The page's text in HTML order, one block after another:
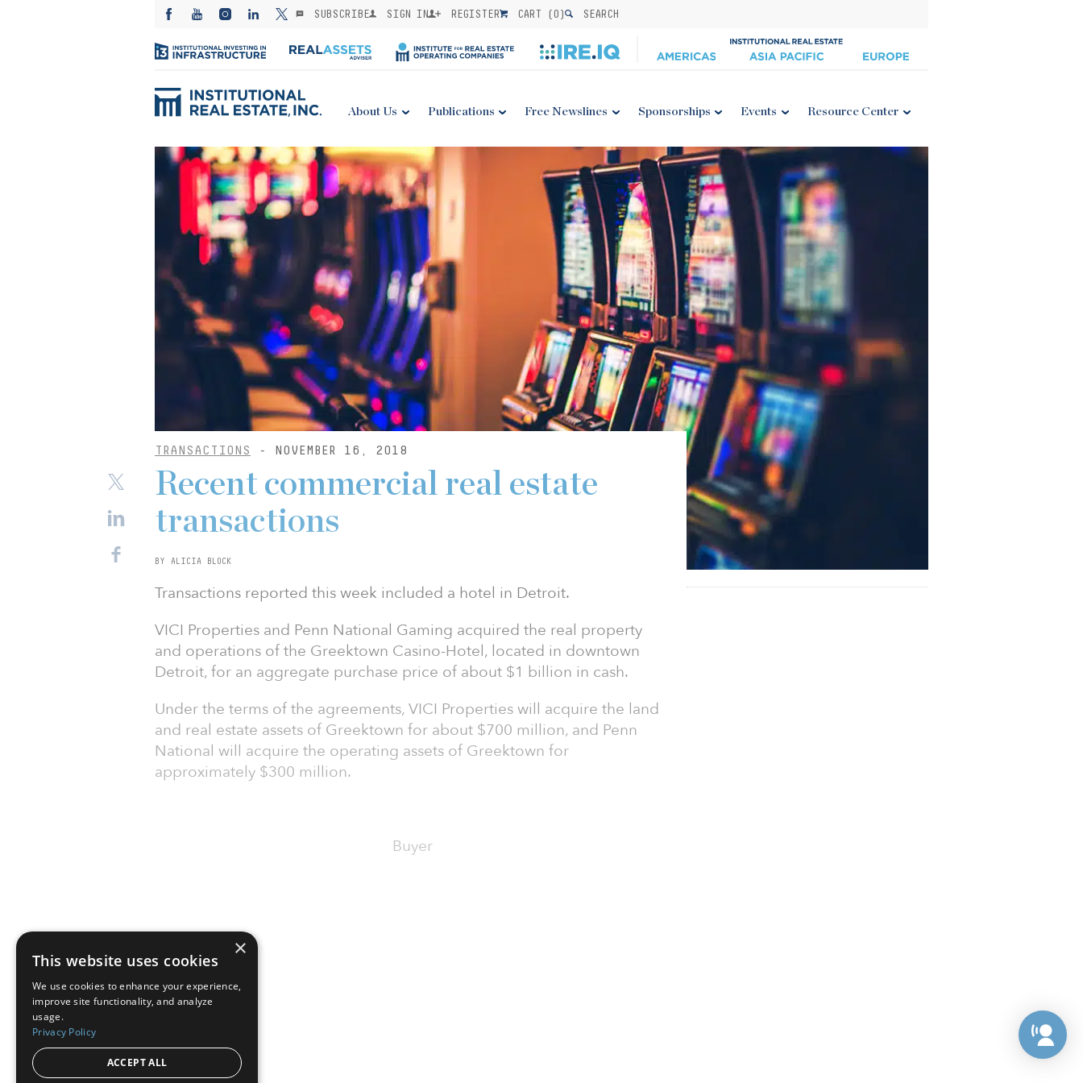
SUBSCRIBE SIGN IN REGISTER CART (0) SEARCH
About Us Publications Free Newslines Sponsorships Events Resource Center
TRANSACTIONS - NOVEMBER 16, 2018
Recent commercial real estate
transactions
BY ALICIA BLOCK
Transactions reported this week included a hotel in Detroit.
VICI Properties and Penn National Gaming acquired the real property
and operations of the Greektown Casino-Hotel, located in downtown
Detroit, for an aggregate purchase price of about $1 billion in cash.
Under the terms of the agreements, VICI Properties will acquire the land
and real estate assets of Greektown for about $700 million, and Penn
National will acquire the operating assets of Greektown for
approximately $300 million.
Buyer
×
This website uses cookies
We use cookies to enhance your experience,
improve site functionality, and analyze
usage.
Privacy Policy
ACCEPT ALL